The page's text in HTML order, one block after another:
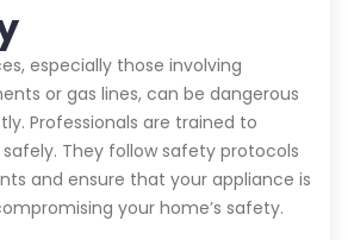
especially those involving
or gas lines, can be dangerous
Professionals are trained to
They follow safety protocols
and ensure that your appliance is
your home’s safety.